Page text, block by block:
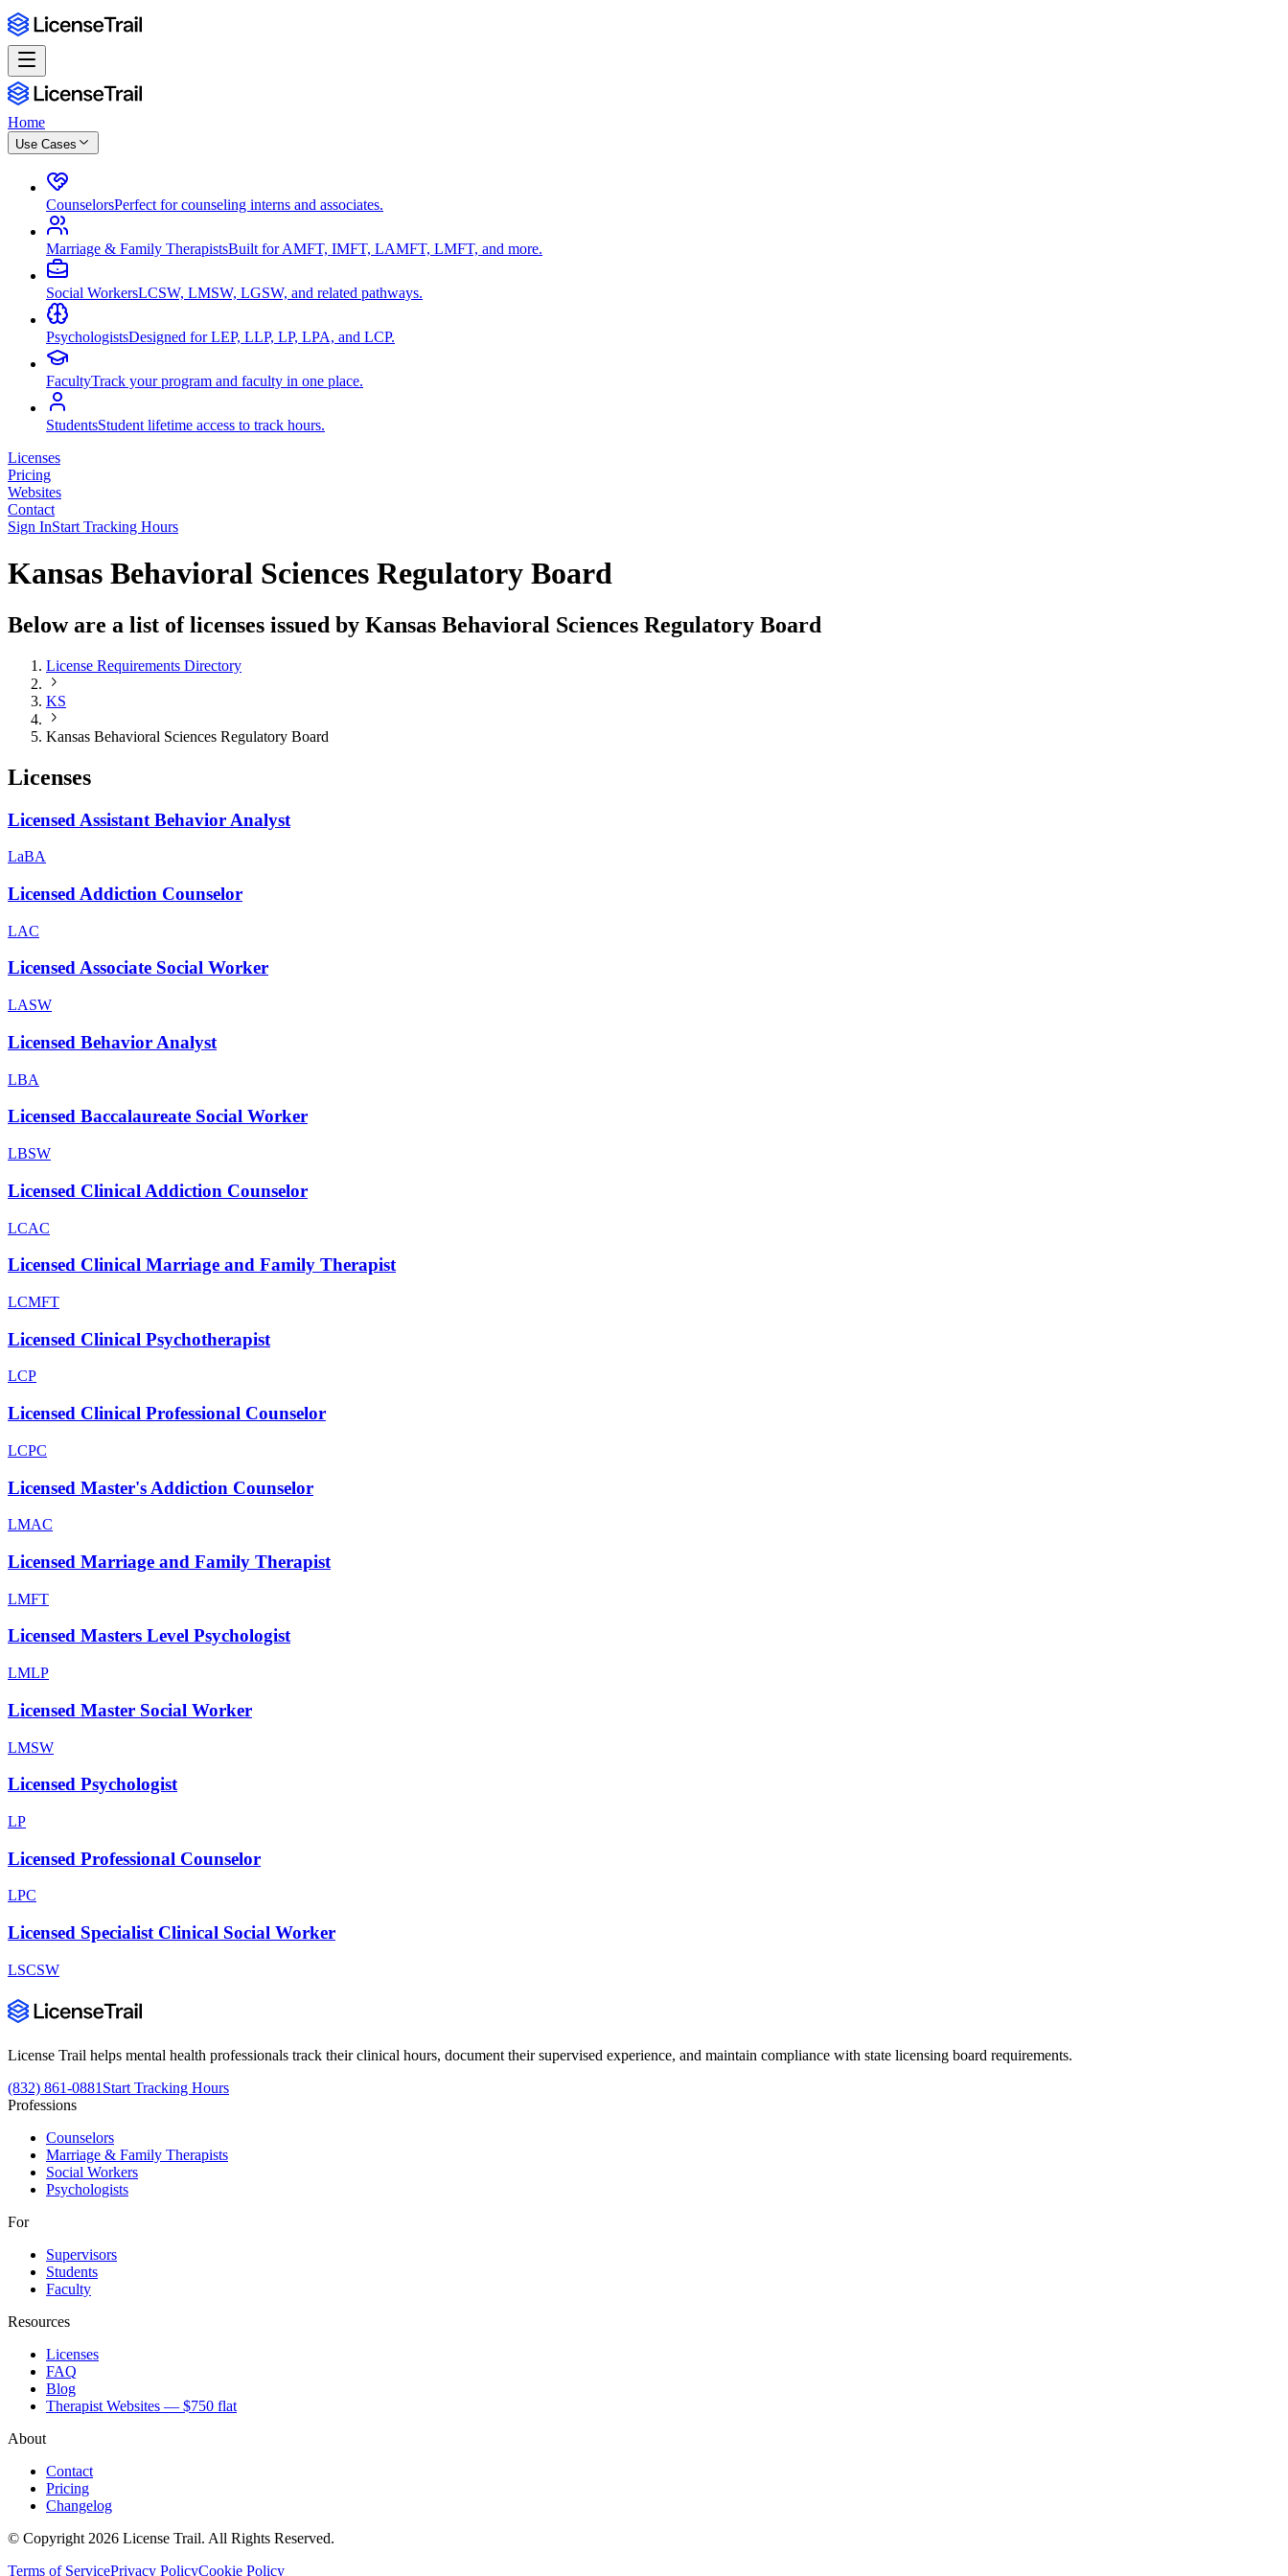
Home
Use Cases
CounselorsPerfect for counseling interns and associates.
Marriage & Family TherapistsBuilt for AMFT, IMFT, LAMFT, LMFT, and more.
Social WorkersLCSW, LMSW, LGSW, and related pathways.
PsychologistsDesigned for LEP, LLP, LP, LPA, and LCP.
FacultyTrack your program and faculty in one place.
StudentsStudent lifetime access to track hours.
Licenses
Pricing
Websites
Contact
Sign InStart Tracking Hours
Kansas Behavioral Sciences Regulatory Board
Below are a list of licenses issued by Kansas Behavioral Sciences Regulatory Board
License Requirements Directory
KS
Kansas Behavioral Sciences Regulatory Board
Licenses
Licensed Assistant Behavior Analyst
LaBA
Licensed Addiction Counselor
LAC
Licensed Associate Social Worker
LASW
Licensed Behavior Analyst
LBA
Licensed Baccalaureate Social Worker
LBSW
Licensed Clinical Addiction Counselor
LCAC
Licensed Clinical Marriage and Family Therapist
LCMFT
Licensed Clinical Psychotherapist
LCP
Licensed Clinical Professional Counselor
LCPC
Licensed Master's Addiction Counselor
LMAC
Licensed Marriage and Family Therapist
LMFT
Licensed Masters Level Psychologist
LMLP
Licensed Master Social Worker
LMSW
Licensed Psychologist
LP
Licensed Professional Counselor
LPC
Licensed Specialist Clinical Social Worker
LSCSW
License Trail helps mental health professionals track their clinical hours, document their supervised experience, and maintain compliance with state licensing board requirements.
(832) 861-0881 Start Tracking Hours
Professions
Counselors
Marriage & Family Therapists
Social Workers
Psychologists
For
Supervisors
Students
Faculty
Resources
Licenses
FAQ
Blog
Therapist Websites — $750 flat
About
Contact
Pricing
Changelog
© Copyright 2026 License Trail. All Rights Reserved.
Terms of ServicePrivacy PolicyCookie Policy